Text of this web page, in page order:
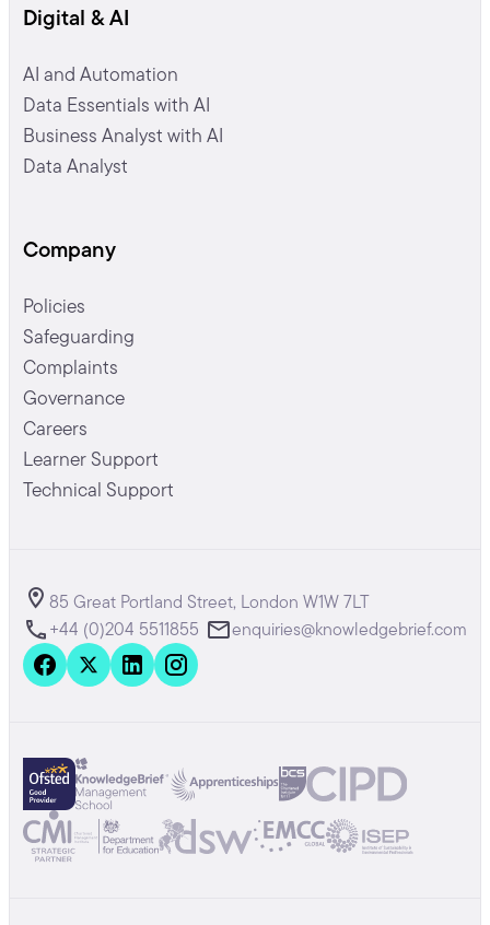
Digital & AI
AI and Automation
Data Essentials with AI
Business Analyst with AI
Data Analyst
Company
Policies
Safeguarding
Complaints
Governance
Careers
Learner Support
Technical Support
85 Great Portland Street, London W1W 7LT
+44 (0)204 5511855
enquiries@knowledgebrief.com